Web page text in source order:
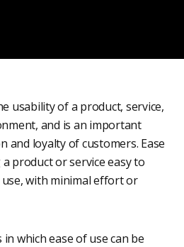
usability of a product, service,
and is an important
and loyalty of customers. Ease
product or service easy to
with minimal effort or
which ease of use can be